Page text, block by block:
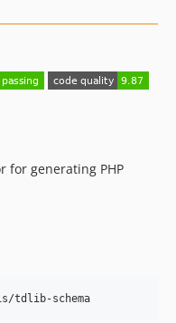
for generating PHP
tdlib-schema